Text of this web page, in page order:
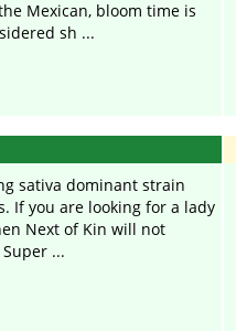
Mexican, bloom time is
sh ...
sativa dominant strain
If you are looking for a lady
Next of Kin will not
...